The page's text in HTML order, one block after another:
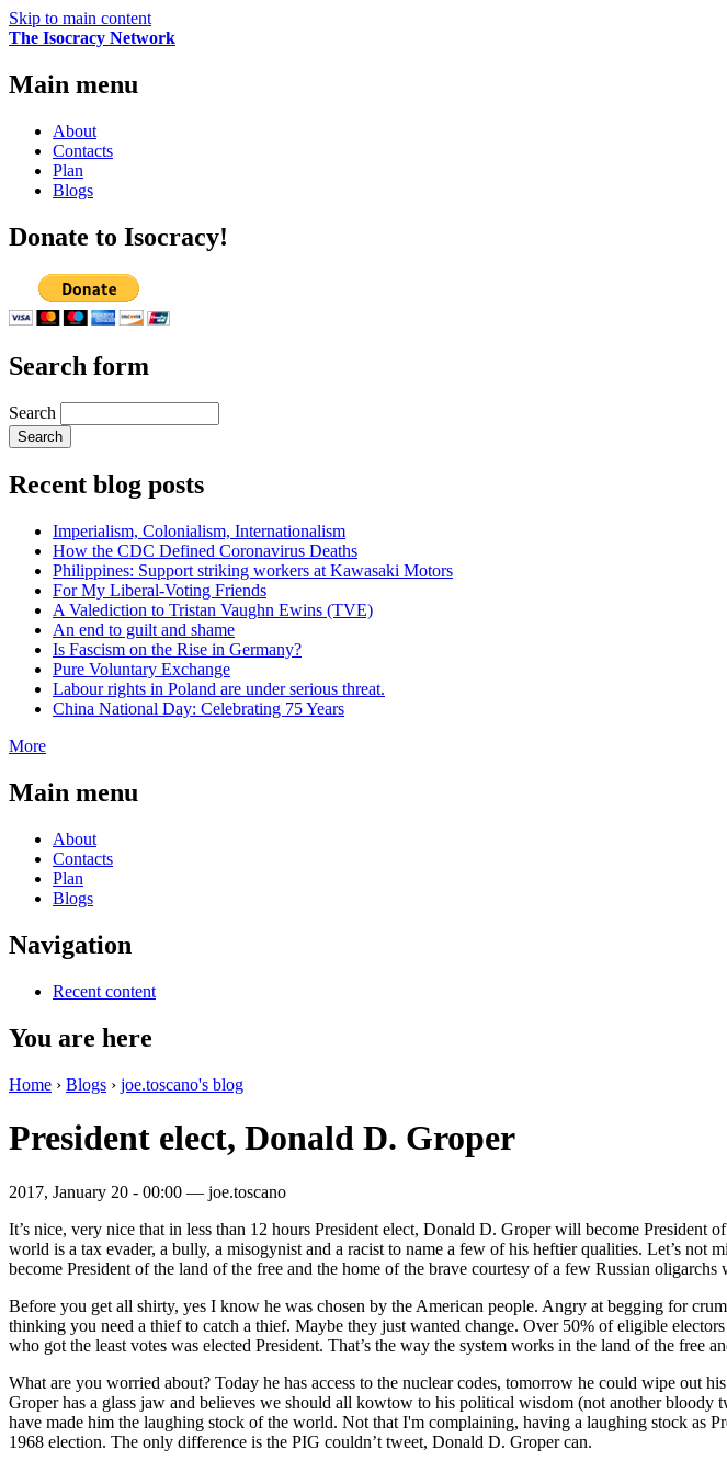
Skip to main content
The Isocracy Network
Main menu
About
Contacts
Plan
Blogs
Donate to Isocracy!
Search form
Search
Recent blog posts
Imperialism, Colonialism, Internationalism
How the CDC Defined Coronavirus Deaths
Philippines: Support striking workers at Kawasaki Motors
For My Liberal-Voting Friends
A Valediction to Tristan Vaughn Ewins (TVE)
An end to guilt and shame
Is Fascism on the Rise in Germany?
Pure Voluntary Exchange
Labour rights in Poland are under serious threat.
China National Day: Celebrating 75 Years
More
Main menu
About
Contacts
Plan
Blogs
Navigation
Recent content
You are here
Home › Blogs › joe.toscano's blog
President elect, Donald D. Groper
2017, January 20 - 00:00 — joe.toscano
It’s nice, very nice that in less than 12 hours President elect, Donald D. Groper will become President
world is a tax evader, a bully, a misogynist and a racist to name a few of his heftier qualities. Let’s
become President of the land of the free and the home of the brave courtesy of a few Russian
Before you get all shirty, yes I know he was chosen by the American people. Angry at begging for
thinking you need a thief to catch a thief. Maybe they just wanted change. Over 50% of eligible
who got the least votes was elected President. That’s the way the system works in the land of the free
What are you worried about? Today he has access to the nuclear codes, tomorrow he could wipe out
Groper has a glass jaw and believes we should all kowtow to his political wisdom (not another bloody
have made him the laughing stock of the world. Not that I'm complaining, having a laughing stock as
1968 election. The only difference is the PIG couldn’t tweet, Donald D. Groper can.